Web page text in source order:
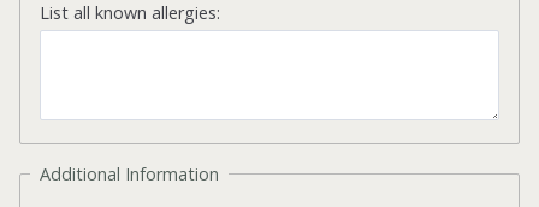
List all known allergies:
Additional Information